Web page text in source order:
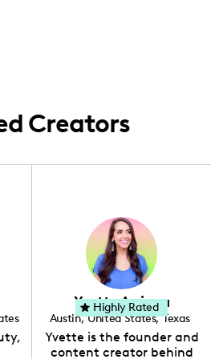
Creators
Yvette Arriaga
Austin, United States, Texas
Yvette is the founder and
content creator behind
Highly Rated